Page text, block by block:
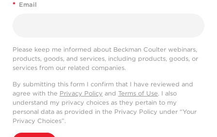
* Email
Please keep me informed about Beckman Coulter webinars,
products, goods, and services, including products, goods, or
services from our related companies.
By submitting this form I confirm that I have reviewed and
agree with the Privacy Policy and Terms of Use. I also
understand my privacy choices as they pertain to my
personal data as provided in the Privacy Policy under “Your
Privacy Choices”.